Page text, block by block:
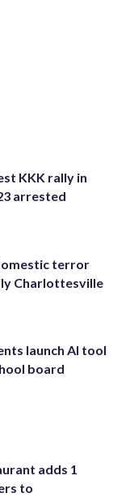
KKK rally in
arrested
terror
Charlottesville
launch AI tool
board
adds 1
to